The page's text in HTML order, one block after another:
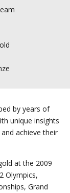
by years of
unique insights
achieve their
at the 2009
Olympics,
Grand